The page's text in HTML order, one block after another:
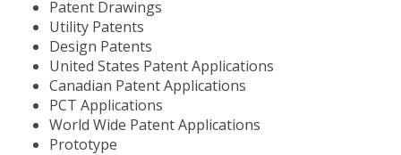
Patent Drawings
Utility Patents
Design Patents
United States Patent Applications
Canadian Patent Applications
PCT Applications
World Wide Patent Applications
Prototype